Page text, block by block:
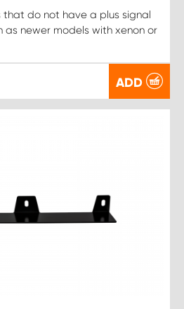
that do not have a plus signal
as newer models with xenon or
ADD